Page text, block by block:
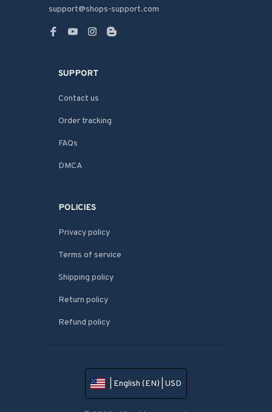
support@shops-support.com
SUPPORT
Contact us
Order tracking
FAQs
DMCA
POLICIES
Privacy policy
Terms of service
Shipping policy
Return policy
Refund policy
| English (EN) | USD